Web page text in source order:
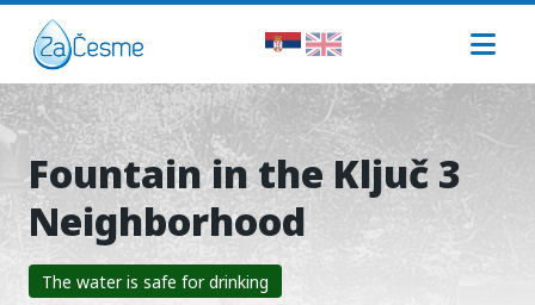
Fountain in the Ključ 3
Neighborhood
The water is safe for drinking